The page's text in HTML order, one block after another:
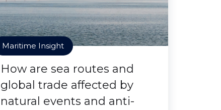
Maritime Insight
How are sea routes and
global trade affected by
natural events and anti-